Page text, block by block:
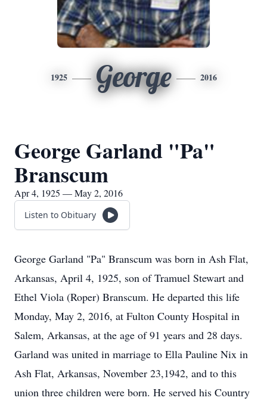
1925 George 2016
George Garland "Pa"
Branscum
Apr 4, 1925 — May 2, 2016
Listen to Obituary
George Garland "Pa" Branscum was born in Ash Flat,
Arkansas, April 4, 1925, son of Tramuel Stewart and
Ethel Viola (Roper) Branscum. He departed this life
Monday, May 2, 2016, at Fulton County Hospital in
Salem, Arkansas, at the age of 91 years and 28 days.
Garland was united in marriage to Ella Pauline Nix in
Ash Flat, Arkansas, November 23,1942, and to this
union three children were born. He served his Country